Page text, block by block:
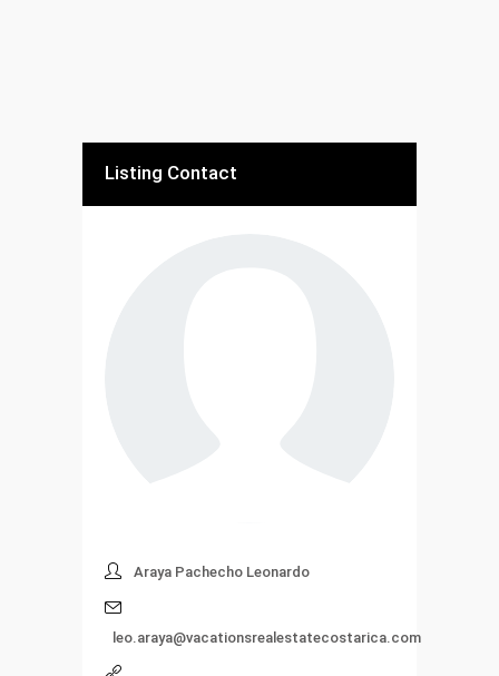
Listing Contact
Araya Pachecho Leonardo
leo.araya@vacationsrealestatecostarica.com